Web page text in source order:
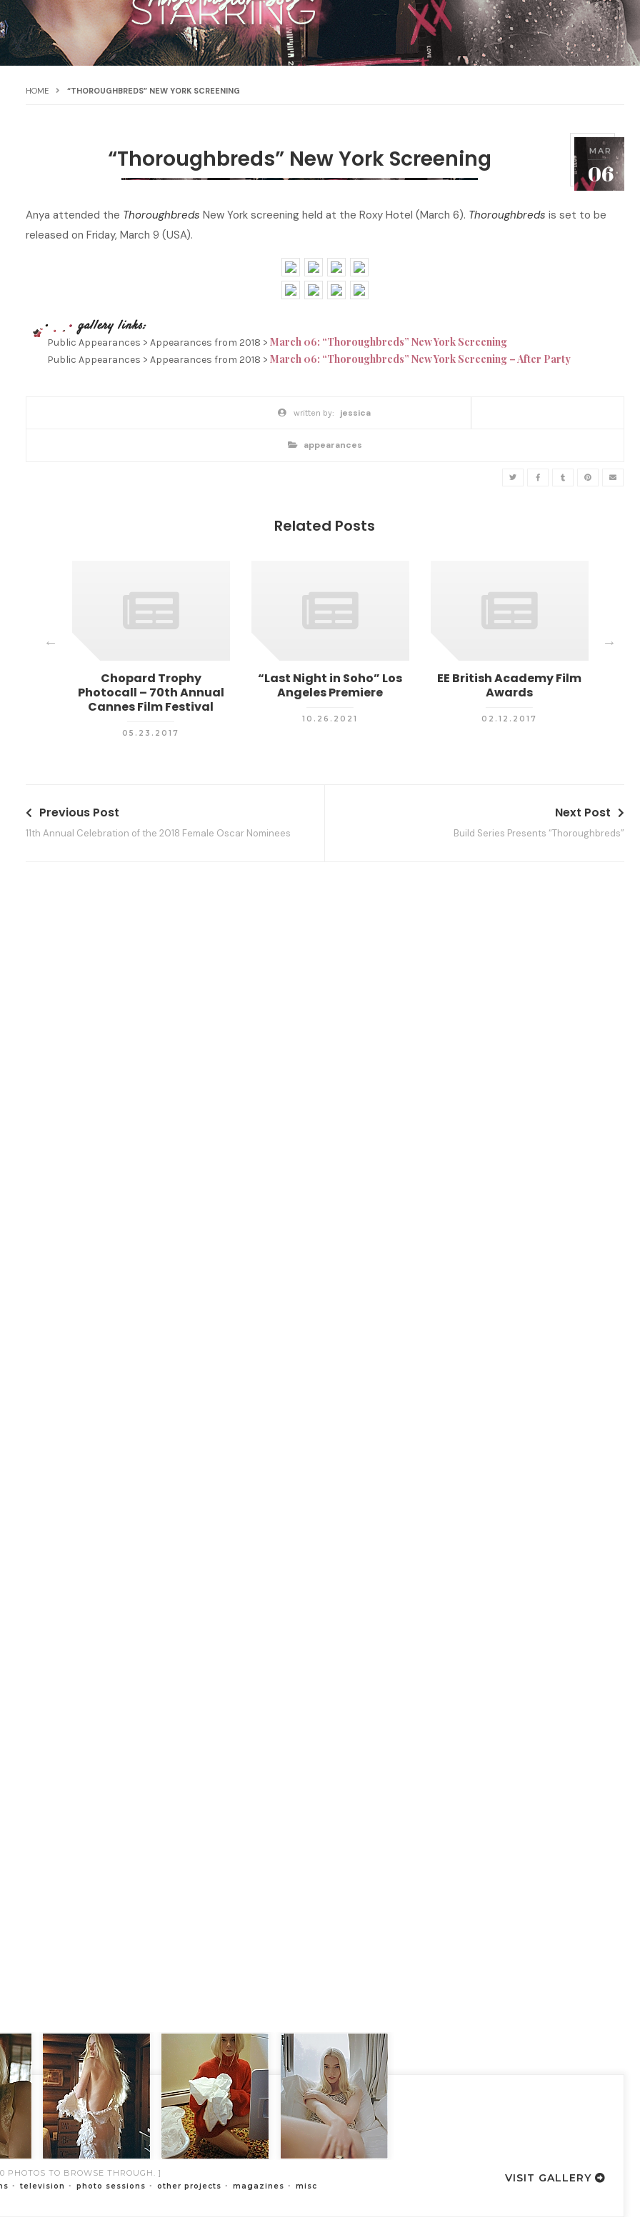
HOME “THOROUGHBREDS” NEW YORK SCREENING
P
o
s
t
MAR
062
0
“Thoroughbreds” New York Screening
Anya attended the Thoroughbreds New York screening held at the Roxy Hotel (March 6). Thoroughbreds is set to be
released on Friday, March 9 (USA).
Public Appearances > Appearances from 2018 > March 06: “Thoroughbreds” New York Screening
Public Appearances > Appearances from 2018 > March 06: “Thoroughbreds” New York Screening – After Party
w
r
t
jessica
p
o
r
appearances
Related Posts
Chopard Trophy
Photocall – 70th Annual
Cannes Film Festival
05.23.2017
“Last Night in Soho” Los
Angeles Premiere
10.26.2021
EE British Academy Film
Awards
02.12.2017
o
s
Previous Post
11th Annual Celebration of the 2018 Female Oscar Nominees
Next Post
Build Series Presents “Thoroughbreds”
PHOTOS TO BROWSE THROUGH. ]
television photo sessions other projects magazines misc
VISIT GALLERY